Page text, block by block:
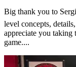
Big thank you to
level concepts,
appreciate you taking
game....